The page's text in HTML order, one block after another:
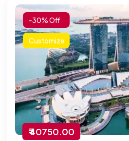
-30% Off
Customize
₹ 40750.00